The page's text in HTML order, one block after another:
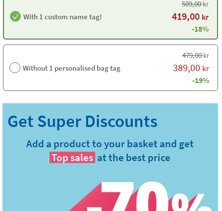
With 1 custom name tag!
509,00kr
419,00 kr
-18%
Without 1 personalised bag tag
479,00kr
389,00 kr
-19%
Add a product to your basket and get
Top sales at the best price